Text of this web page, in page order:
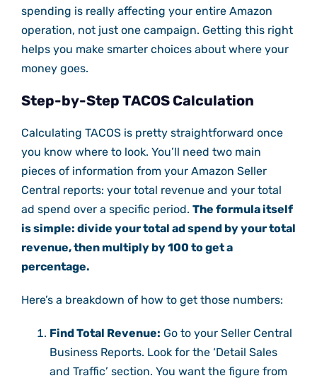
spending is really affecting your entire Amazon
operation, not just one campaign. Getting this right
helps you make smarter choices about where your
money goes.
Step-by-Step TACOS Calculation
Calculating TACOS is pretty straightforward once
you know where to look. You’ll need two main
pieces of information from your Amazon Seller
Central reports: your total revenue and your total
ad spend over a specific period. The formula itself
is simple: divide your total ad spend by your total
revenue, then multiply by 100 to get a
percentage.
Here’s a breakdown of how to get those numbers:
Find Total Revenue: Go to your Seller Central
Business Reports. Look for the ‘Detail Sales
and Traffic’ section. You want the figure from